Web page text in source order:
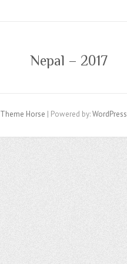
Nepal – 2017
Theme Horse | Powered by:WordPress